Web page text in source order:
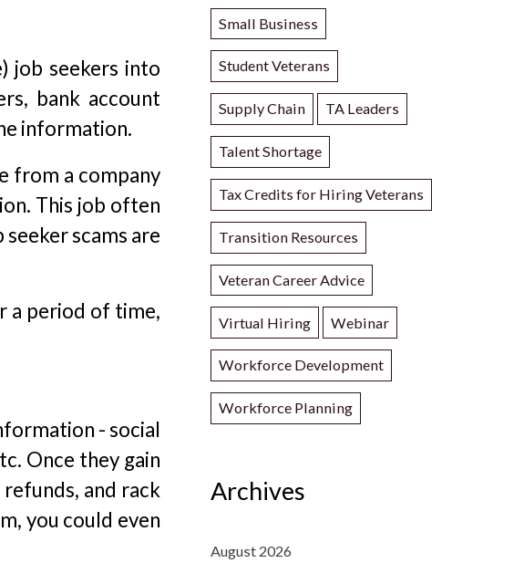
job seekers into
bank account
information.
from a company
This job often
scams are
a period of time,
- social
Once they gain
and rack
you could even
Small Business
Student Veterans
Supply Chain TA Leaders
Talent Shortage
Tax Credits for Hiring Veterans
Transition Resources
Veteran Career Advice
Virtual Hiring Webinar
Workforce Development
Workforce Planning
Archives
August 2026